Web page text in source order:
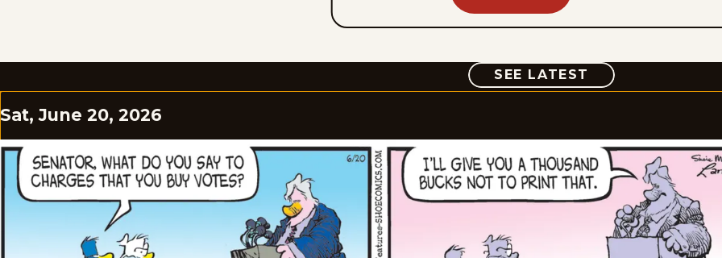
SEE LATEST COMIC
Sat, June 20, 2026